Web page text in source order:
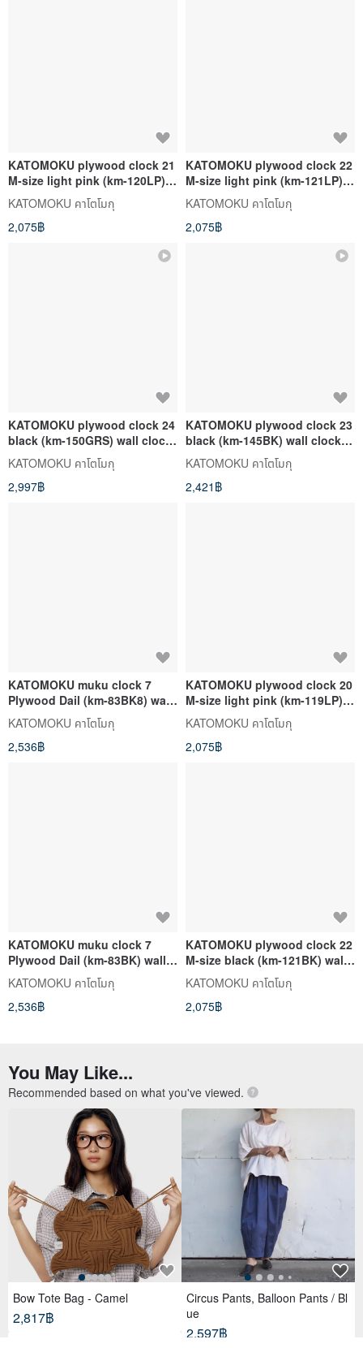
KATOMOKU plywood clock 21
M-size light pink (km-120LP)
wall clock made in japan
KATOMOKU คาโตโมกุ
2,075฿
KATOMOKU plywood clock 22
M-size light pink (km-121LP)
wall clock made in japan
KATOMOKU คาโตโมกุ
2,075฿
KATOMOKU plywood clock 24
black (km-150GRS) wall clock
made in japan
KATOMOKU คาโตโมกุ
2,997฿
KATOMOKU plywood clock 23
black (km-145BK) wall clock
made in japan
KATOMOKU คาโตโมกุ
2,421฿
KATOMOKU muku clock 7
Plywood Dail (km-83BK8) wall
clock made in japan
KATOMOKU คาโตโมกุ
2,536฿
KATOMOKU plywood clock 20
M-size light pink (km-119LP)
wall clock made in japan
KATOMOKU คาโตโมกุ
2,075฿
KATOMOKU muku clock 7
Plywood Dail (km-83BK) wall
clock made in japan
KATOMOKU คาโตโมกุ
2,536฿
KATOMOKU plywood clock 22
M-size black (km-121BK) wall
clock made in japan
KATOMOKU คาโตโมกุ
2,075฿
You May Like...
Recommended based on what you've viewed.
Bow Tote Bag - Camel
2,817฿
Circus Pants, Balloon Pants / Bl
ue
2,597฿